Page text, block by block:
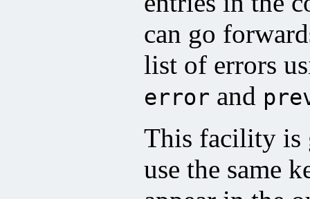
can go
list of errors
error and
This facility is
use the same